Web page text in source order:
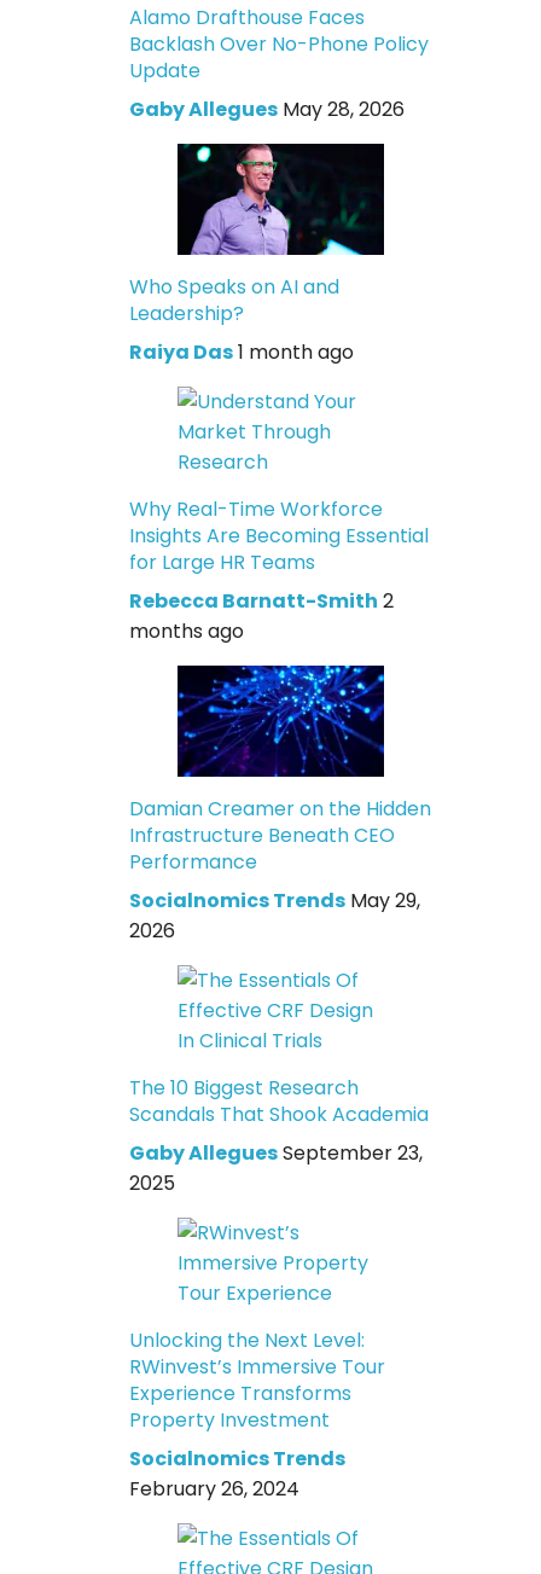
Alamo Drafthouse Faces
Backlash Over No-Phone Policy
Update
Gaby Allegues May 28, 2026
Who Speaks on AI and
Leadership?
Raiya Das1 month ago
Why Real-Time Workforce
Insights Are Becoming Essential
for Large HR Teams
Rebecca Barnatt-Smith 2
months ago
Damian Creamer on the Hidden
Infrastructure Beneath CEO
Performance
Socialnomics Trends May 29,
2026
The 10 Biggest Research
Scandals That Shook Academia
Gaby AlleguesSeptember 23,
2025
Unlocking the Next Level:
RWinvest’s Immersive Tour
Experience Transforms
Property Investment
Socialnomics Trends
February 26, 2024